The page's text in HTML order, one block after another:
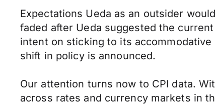
Expectations Ueda as an outsider
faded after Ueda suggested the
intent on sticking to its
shift in policy is announced.
Our attention turns now to CPI data.
across rates and currency markets in